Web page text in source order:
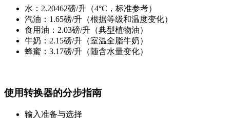
水：2.20462磅/升（4°C，标准参考）
汽油：1.65磅/升（根据等级和温度变化）
食用油：2.03磅/升（典型植物油）
牛奶：2.15磅/升（室温全脂牛奶）
蜂蜜：3.17磅/升（随含水量变化）
使用转换器的分步指南
输入准备与选择